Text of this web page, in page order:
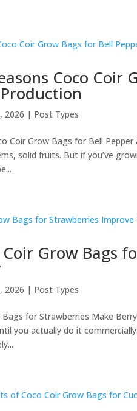
Coco Coir
2026 | Post Types
Coir Grow Bags for Bell
solid fruits. But if you’ve
Coir Grow Bags
2026 | Post Types
Bags for Strawberries Make
you actually do it